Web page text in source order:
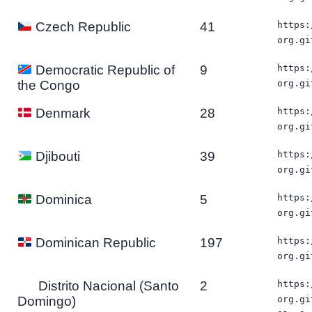
Czech Republic 41
Democratic Republic of
the Congo
9
Denmark 28
Djibouti 39
Dominica 5
Dominican Republic 197
Distrito Nacional (Santo
Domingo)
2